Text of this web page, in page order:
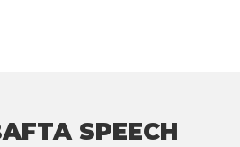
SPEECH